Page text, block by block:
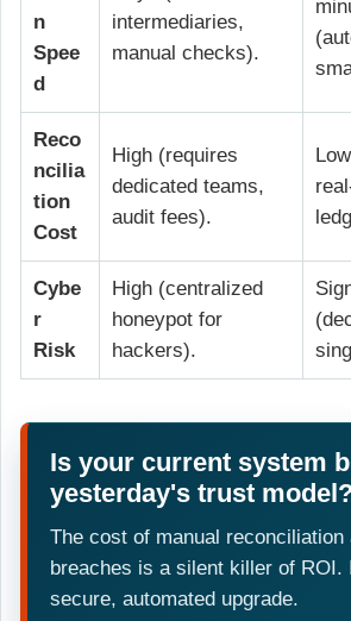
n
Spee
d
intermediaries,
manual checks).
Reco
ncilia
tion
Cost
High (requires
dedicated teams,
audit fees).
Cybe
r
Risk
High (centralized
honeypot for
hackers).
Is your current system
yesterday's trust
The cost of manual reconciliation
breaches is a silent killer of ROI.
secure, automated upgrade.